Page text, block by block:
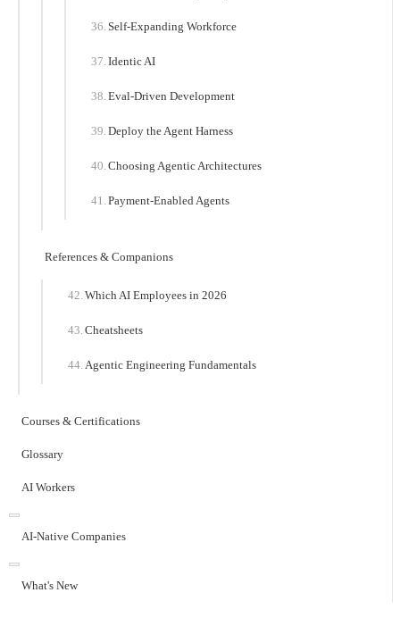
Self-Expanding Workforce
Identic AI
Eval-Driven Development
Deploy the Agent Harness
Choosing Agentic Architectures
Payment-Enabled Agents
References & Companions
Which AI Employees in 2026
Cheatsheets
Agentic Engineering Fundamentals
Courses & Certifications
Glossary
AI Workers
AI-Native Companies
What's New